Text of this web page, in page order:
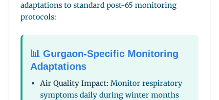
adaptations to standard post-65 monitoring
protocols:
📊 Gurgaon-Specific Monitoring
Adaptations
Air Quality Impact: Monitor respiratory
symptoms daily during winter months